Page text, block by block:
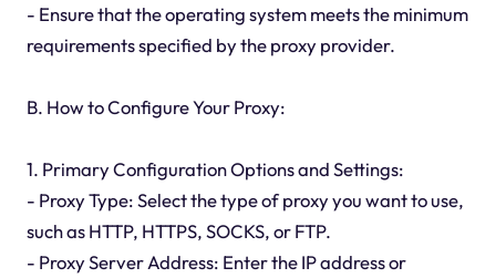
- Ensure that the operating system meets the minimum
requirements specified by the proxy provider.
B. How to Configure Your Proxy:
1. Primary Configuration Options and Settings:
- Proxy Type: Select the type of proxy you want to use,
such as HTTP, HTTPS, SOCKS, or FTP.
- Proxy Server Address: Enter the IP address or